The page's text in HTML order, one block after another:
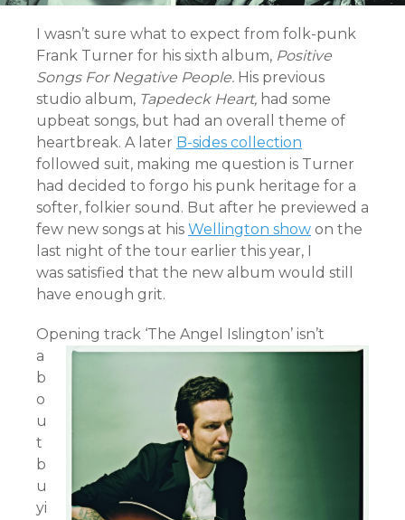
I wasn’t sure what to expect from folk-punk
Frank Turner for his sixth album, Positive
Songs For Negative People. His previous
studio album, Tapedeck Heart, had some
upbeat songs, but had an overall theme of
heartbreak. A later B-sides collection
followed suit, making me question is Turner
had decided to forgo his punk heritage for a
softer, folkier sound. But after he previewed a
few new songs at his Wellington show on the
last night of the tour earlier this year, I
was satisfied that the new album would still
have enough grit.
Opening track ‘The Angel Islington’ isn’t
a
b
o
u
t
b
u
yi